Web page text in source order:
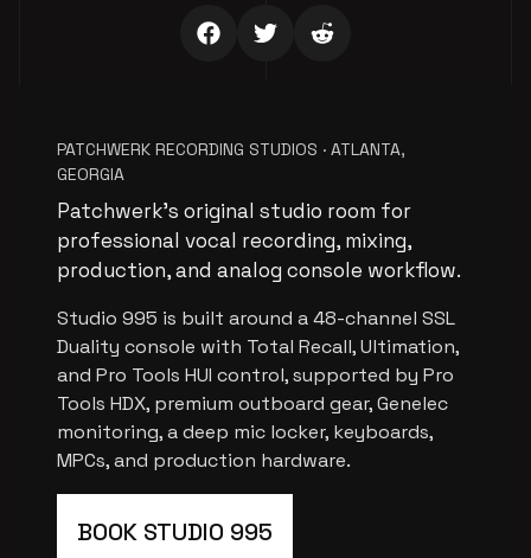
PATCHWERK RECORDING STUDIOS · ATLANTA,
GEORGIA
Patchwerk’s original studio room for
professional vocal recording, mixing,
production, and analog console workflow.
Studio 995 is built around a 48-channel SSL
Duality console with Total Recall, Ultimation,
and Pro Tools HUI control, supported by Pro
Tools HDX, premium outboard gear, Genelec
monitoring, a deep mic locker, keyboards,
MPCs, and production hardware.
BOOK STUDIO 995